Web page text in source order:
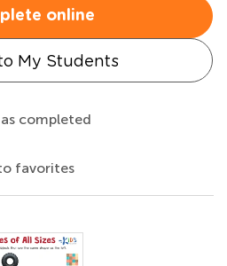
online
My Students
completed
favorites